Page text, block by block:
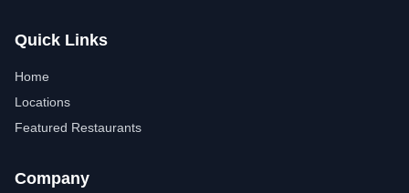
Quick Links
Home
Locations
Featured Restaurants
Company